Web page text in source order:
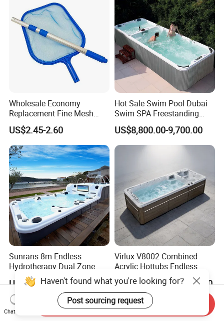
Wholesale Economy
Replacement Fine Mesh
Pool Skimmer Net Pool
Cleaning Net Swimming
Poolleaf Skimmer Net with
Aluminium Handle
US$2.45-2.60
Hot Sale Swim Pool Dubai
Swim SPA Freestanding
Acrylic Swimming Pool
Above Ground
US$8,800.00-9,700.00
Sunrans 8m Endless
Hydrotherapy Dual Zone
Outdoor Backyard Exercise
Large Hot Tub Swim SPA
Attached Endless
Swimming Pool
US$13,999.00-16,999.00
Virlux V8002 Combined
Acrylic Hottubs Endless
Swim SPA Above Ground
Outdoor Swimming Pool
US$14,000.00-18,000.00
Haven't found what you're looking for?
Post sourcing request
Chat Now
Send Inquiry